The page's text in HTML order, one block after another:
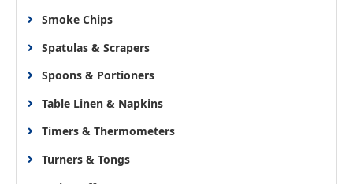
Smoke Chips
Spatulas & Scrapers
Spoons & Portioners
Table Linen & Napkins
Timers & Thermometers
Turners & Tongs